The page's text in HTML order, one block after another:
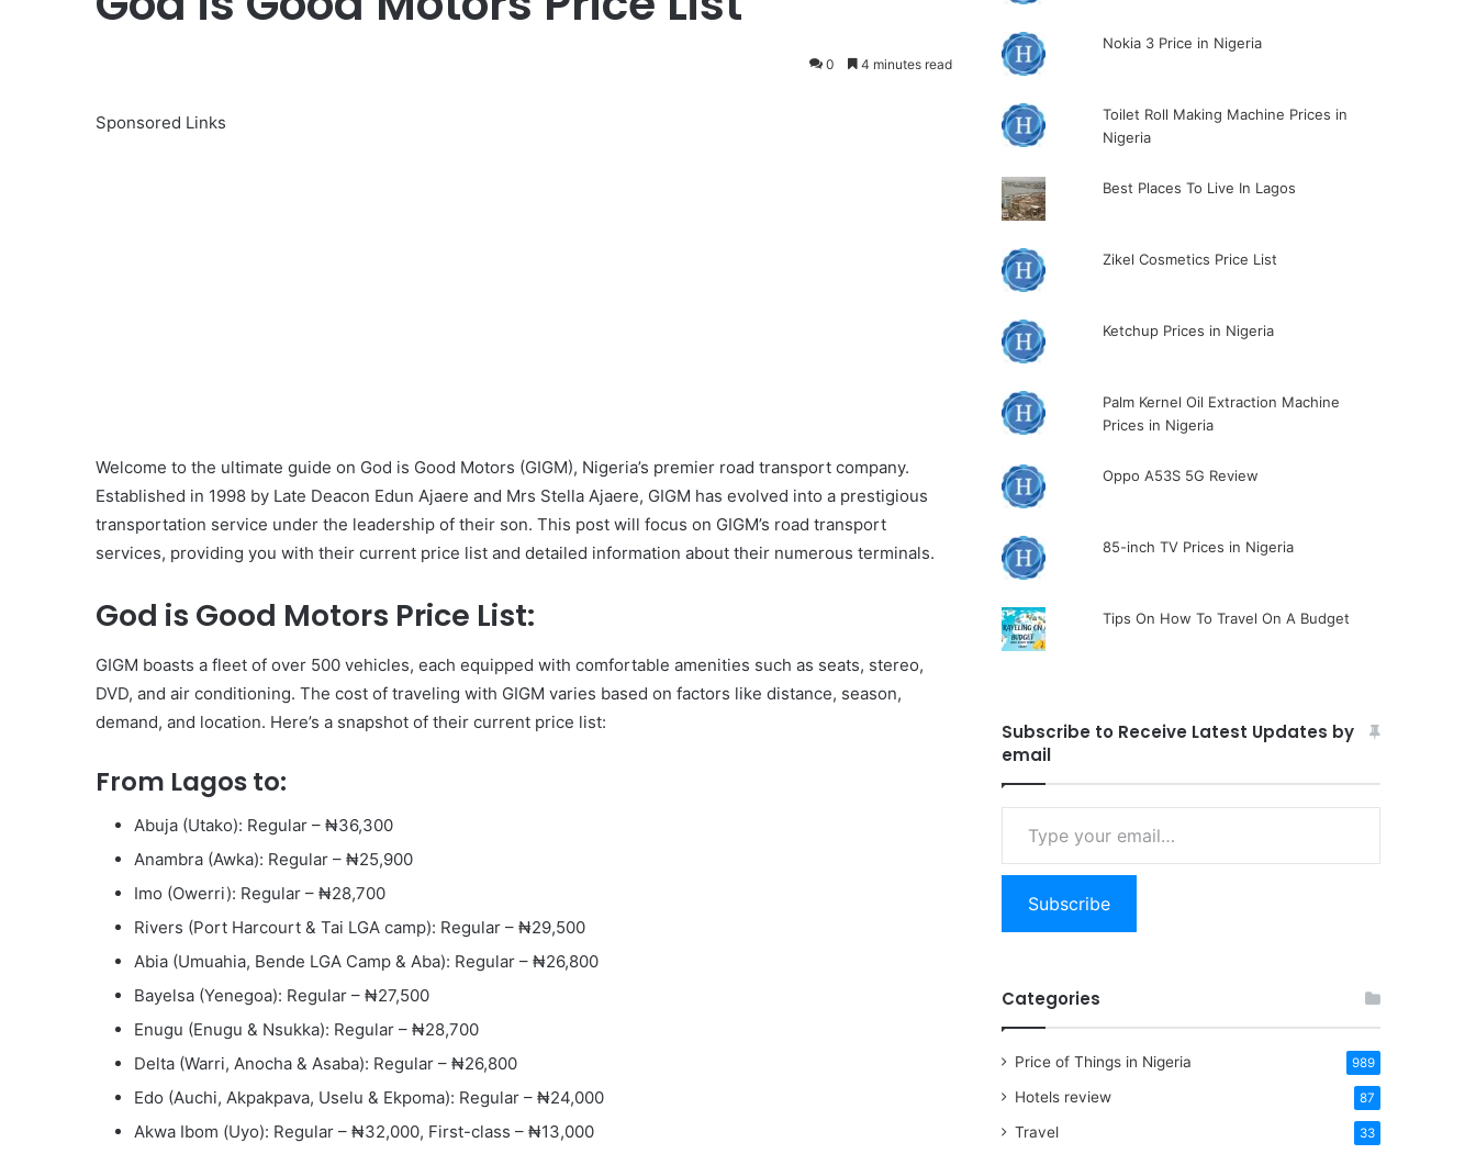
0 4 minutes read
Sponsored Links
Welcome to the ultimate guide on God is Good Motors (GIGM), Nigeria’s premier road transport company.
Established in 1998 by Late Deacon Edun Ajaere and Mrs Stella Ajaere, GIGM has evolved into a prestigious
transportation service under the leadership of their son. This post will focus on GIGM’s road transport
services, providing you with their current price list and detailed information about their numerous terminals.
God is Good Motors Price List:
GIGM boasts a fleet of over 500 vehicles, each equipped with comfortable amenities such as seats, stereo,
DVD, and air conditioning. The cost of traveling with GIGM varies based on factors like distance, season,
demand, and location. Here’s a snapshot of their current price list:
From Lagos to:
Abuja (Utako): Regular – ₦36,300
Anambra (Awka): Regular – ₦25,900
Imo (Owerri): Regular – ₦28,700
Rivers (Port Harcourt & Tai LGA camp): Regular – ₦29,500
Abia (Umuahia, Bende LGA Camp & Aba): Regular – ₦26,800
Bayelsa (Yenegoa): Regular – ₦27,500
Enugu (Enugu & Nsukka): Regular – ₦28,700
Delta (Warri, Anocha & Asaba): Regular – ₦26,800
Edo (Auchi, Akpakpava, Uselu & Ekpoma): Regular – ₦24,000
Akwa Ibom (Uyo): Regular – ₦32,000, First-class – ₦13,000
Nokia 3 Price in Nigeria
Toilet Roll Making Machine Prices in
Nigeria
Best Places To Live In Lagos
Zikel Cosmetics Price List
Ketchup Prices in Nigeria
Palm Kernel Oil Extraction Machine
Prices in Nigeria
Oppo A53S 5G Review
85-inch TV Prices in Nigeria
Tips On How To Travel On A Budget
Subscribe to Receive Latest Updates by
email
email…
Subscribe
Categories
Price of Things in Nigeria 989
Hotels review 87
Travel 33